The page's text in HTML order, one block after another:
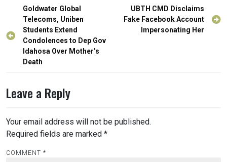
Post
navigation
Goldwater Global
Telecoms, Uniben
Students Extend
Condolences to Dep Gov
Idahosa Over Mother’s
Death
UBTH CMD Disclaims
Fake Facebook Account
Impersonating Her
Leave a Reply
Your email address will not be published.
Required fields are marked *
COMMENT *